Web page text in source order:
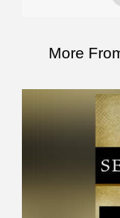
More